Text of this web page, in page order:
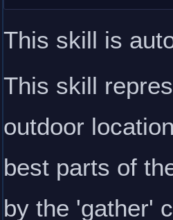
This skill is
This skill
outdoor
best parts of
by the 'gather'